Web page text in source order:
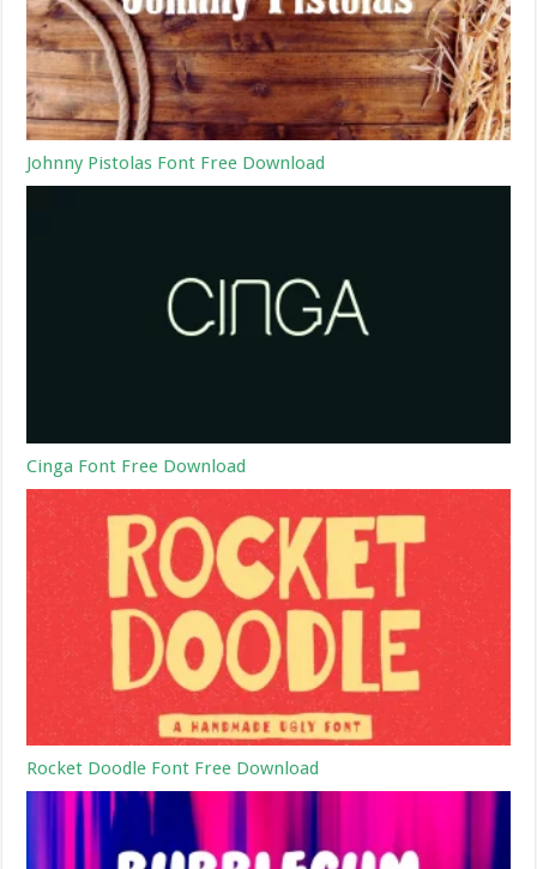
Johnny Pistolas Font Free Download
Cinga Font Free Download
Rocket Doodle Font Free Download